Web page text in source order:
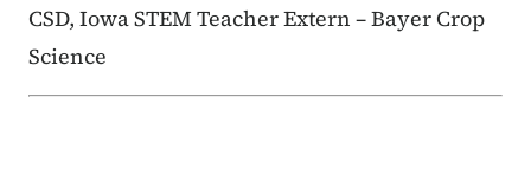
CSD, Iowa STEM Teacher Extern – Bayer Crop
Science